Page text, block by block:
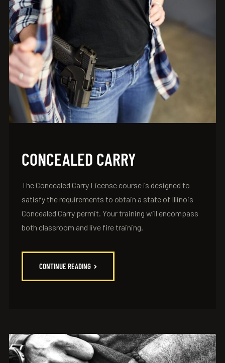
CONCEALED CARRY
The Concealed Carry License course is designed to
satisfy the requirements to obtain a state of Illinois
Concealed Carry permit. Your training will encompass
both classroom and live fire training.
CONTINUE READING